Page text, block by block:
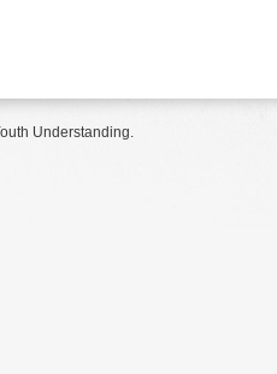
Understanding.